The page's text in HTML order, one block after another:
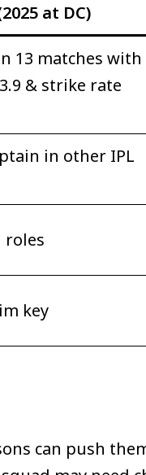
at DC)
13 matches with
& strike rate
in other IPL
roles
key
can push